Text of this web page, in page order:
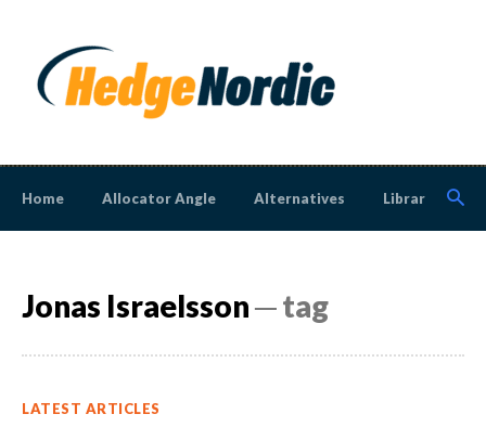
Home Allocator Angle Alternatives Library
Jonas Israelsson─ tag
LATEST ARTICLES